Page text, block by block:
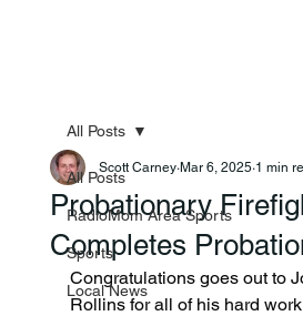
All Posts
RadioMom Area Sports
Sports
Local News
All Posts
Probationary
Completes
Scott Carney Mar 6, 2025 1 min
Congratulations goes out to
Rollins for all of his hard